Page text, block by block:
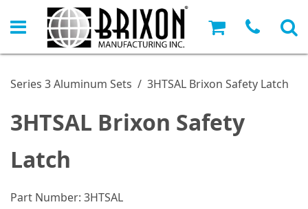
Series 3 Aluminum Sets / 3HTSAL Brixon Safety Latch
3HTSAL Brixon Safety
Latch
Part Number: 3HTSAL